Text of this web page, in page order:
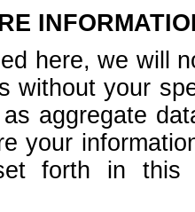
here, we will
without your
aggregate
your
forth in this